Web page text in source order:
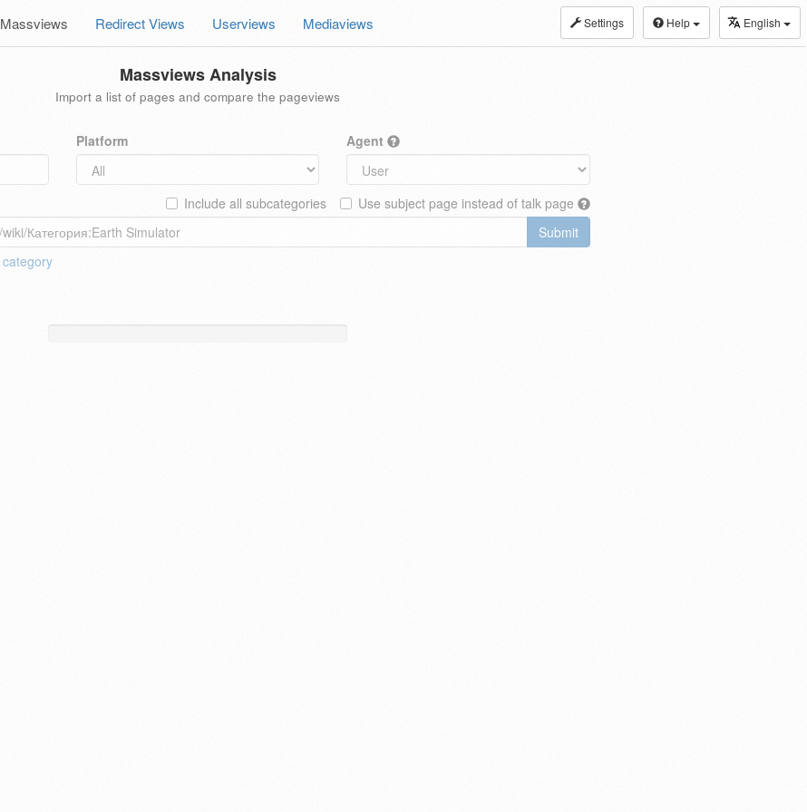
Settings Help English
Massviews Redirect Views Userviews Mediaviews
Massviews Analysis
Import a list of pages and compare the pageviews
Platform Agent
Use subject page instead of talk page
Include all subcategories
Submit
category